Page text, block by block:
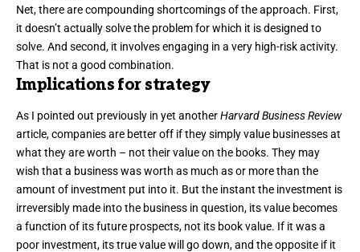
Net, there are compounding shortcomings of the approach. First,
it doesn’t actually solve the problem for which it is designed to
solve. And second, it involves engaging in a very high-risk activity.
That is not a good combination.
Implications for strategy
As I pointed out previously in yet anotherHarvard Business Review
article, companies are better off if they simply value businesses at
what they are worth – not their value on the books. They may
wish that a business was worth as much as or more than the
amount of investment put into it. But the instant the investment is
irreversibly made into the business in question, its value becomes
a function of its future prospects, not its book value. If it was a
poor investment, its true value will go down, and the opposite if it